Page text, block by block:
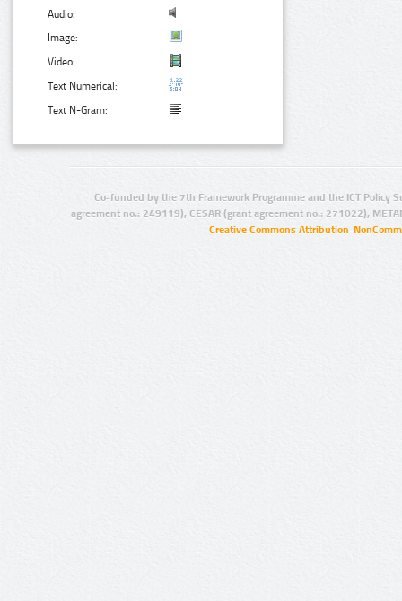
Audio:
Image:
Video:
Text Numerical:
Text N-Gram:
Co-funded by the 7th Framework Programme and the ICT Policy
agreement no.: 249119), CESAR (grant agreement no.: 271022),
Creative Commons Attribution-